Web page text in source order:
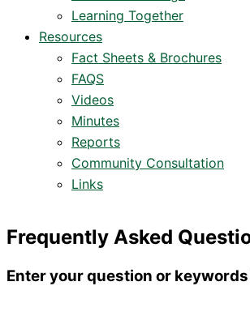
Learning Together
Resources
Fact Sheets & Brochures
FAQS
Videos
Minutes
Reports
Community Consultation
Links
Frequently Asked
Enter your question or